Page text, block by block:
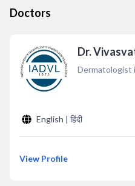
Doctors
Dr.
Dermatologist
English | हिंदी
View Profile